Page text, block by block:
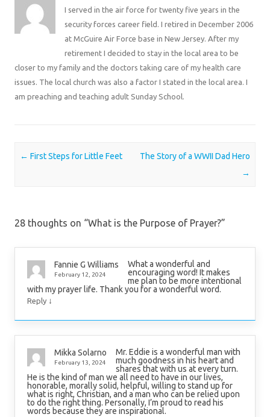
I served in the air force for twenty five years in the
security forces career field. I retired in December 2006
at McGuire Air Force base in New Jersey. After my
retirement I decided to stay in the local area to be
closer to my family and the doctors taking care of my health care
issues. The local church was also a factor I stated in the local area. I
am preaching and teaching adult Sunday School.
Post navigation
← First Steps for Little Feet
The Story of a WWII Dad Hero
→
28 thoughts on “What is the Purpose of Prayer?”
Fannie G Williams
February 12, 2024
What a wonderful and
encouraging word! It makes
me plan to be more intentional
with my prayer life. Thank you for a wonderful word.
Reply ↓
Mikka Solarno
February 13, 2024
Mr. Eddie is a wonderful man with
much goodness in his heart and
shares that with us at every turn.
He is the kind of man we all need to have in our lives,
honorable, morally solid, helpful, willing to stand up for
what is right, Christian, and a man who can be relied upon
to do the right thing. Personally, I’m proud to read his
words because they are inspirational.